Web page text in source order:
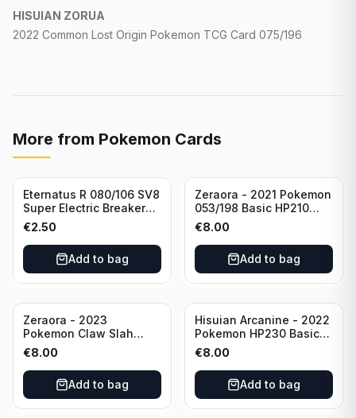
Other Sports
HISUIAN ZORUA
2022 Common Lost Origin Pokemon TCG Card 075/196
More from Pokemon Cards
Eternatus R 080/106 SV8
Super Electric Breaker
Pokemon Card
Japanese
€2.50
Add to bag
Zeraora - 2021 Pokemon
053/198 Basic HP210
Rapid Strike - Cross Fist
€8.00
Add to bag
Zeraora - 2023
Pokemon Claw Slah
053/159 Basic HP210
€8.00
Add to bag
Hisuian Arcanine - 2022
Pokemon HP230 Basic
090/195
€8.00
Add to bag